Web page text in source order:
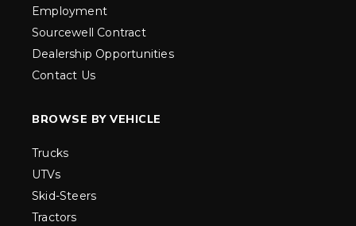
Employment
Sourcewell Contract
Dealership Opportunities
Contact Us
BROWSE BY VEHICLE
Trucks
UTVs
Skid-Steers
Tractors